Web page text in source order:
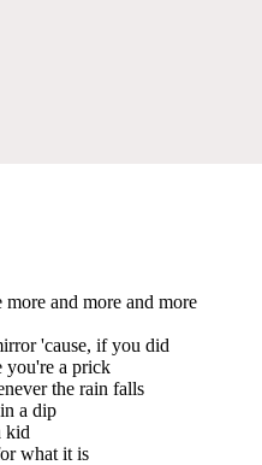
and more and more
'cause, if you did
you're a prick
the rain falls
a dip
kid
what it is